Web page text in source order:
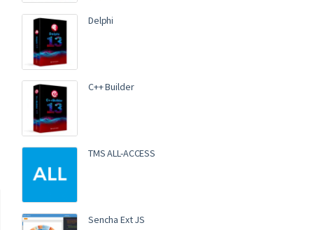
out of 5
Delphi
C++ Builder
TMS ALL-ACCESS
Sencha Ext JS